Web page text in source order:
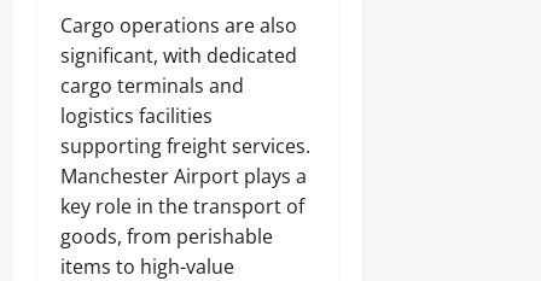
Cargo operations are also
significant, with dedicated
cargo terminals and
logistics facilities
supporting freight services.
Manchester Airport plays a
key role in the transport of
goods, from perishable
items to high-value